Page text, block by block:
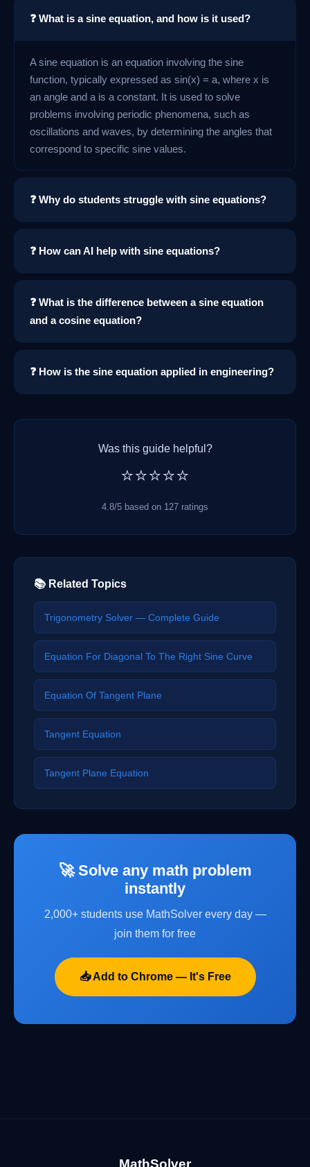
❓ What is a sine equation, and how is it used?
A sine equation is an equation involving the sine
function, typically expressed as sin(x) = a, where x is
an angle and a is a constant. It is used to solve
problems involving periodic phenomena, such as
oscillations and waves, by determining the angles that
correspond to specific sine values.
❓ Why do students struggle with sine equations?
❓ How can AI help with sine equations?
❓ What is the difference between a sine equation
and a cosine equation?
❓ How is the sine equation applied in engineering?
Was this guide helpful?
⭐⭐⭐⭐⭐
4.8/5 based on 127 ratings
📚 Related Topics
Trigonometry Solver — Complete Guide
Equation For Diagonal To The Right Sine Curve
Equation Of Tangent Plane
Tangent Equation
Tangent Plane Equation
🚀 Solve any math problem
instantly
2,000+ students use MathSolver every day —
join them for free
📥 Add to Chrome — It's Free
MathSolver